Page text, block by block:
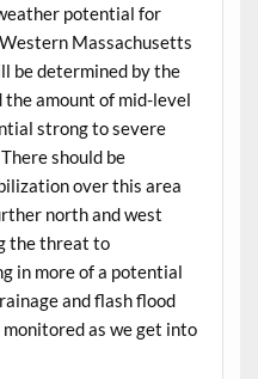
potential for
Massachusetts
be determined by the
amount of mid-level
strong to severe
should be
over this area
north and west
the threat to
in more of a potential
and flash flood
as we get into